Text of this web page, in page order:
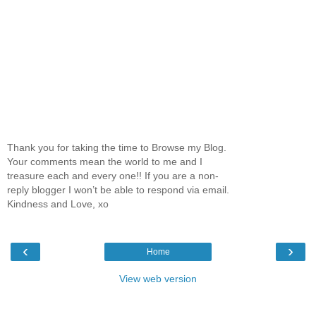
Thank you for taking the time to Browse my Blog.
Your comments mean the world to me and I
treasure each and every one!! If you are a non-
reply blogger I won’t be able to respond via email.
Kindness and Love, xo
‹ ›
Home
View web version